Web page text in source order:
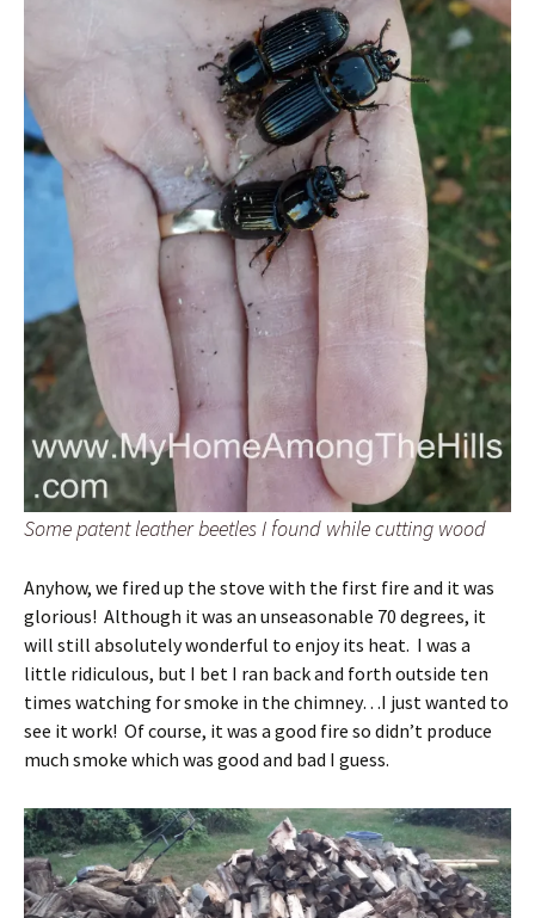
Some patent leather beetles I found while cutting wood
Anyhow, we fired up the stove with the first fire and it was
glorious! Although it was an unseasonable 70 degrees, it
will still absolutely wonderful to enjoy its heat. I was a
little ridiculous, but I bet I ran back and forth outside ten
times watching for smoke in the chimney…I just wanted to
see it work! Of course, it was a good fire so didn’t produce
much smoke which was good and bad I guess.